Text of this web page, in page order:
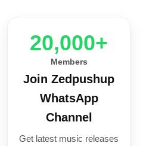
20,000+
Members
Join Zedpushup
WhatsApp
Channel
Get latest music releases